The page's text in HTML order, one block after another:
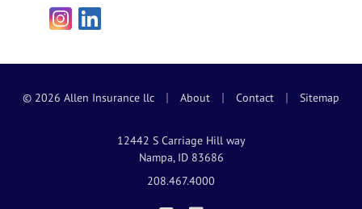
Instagram
LinkedIn
© 2026 Allen Insurance llc About Contact Sitemap
12442 S Carriage Hill way
Nampa, ID 83686
208.467.4000